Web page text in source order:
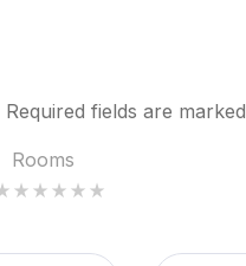
Required fields are marked
Rooms